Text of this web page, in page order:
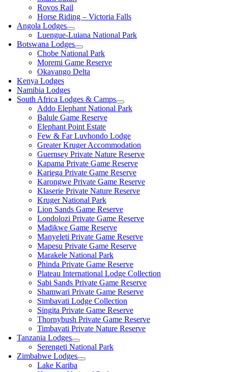
Rovos Rail
Horse Riding – Victoria Falls
Angola Lodges
Luengue-Luiana National Park
Botswana Lodges
Chobe National Park
Moremi Game Reserve
Okavango Delta
Kenya Lodges
Namibia Lodges
South Africa Lodges & Camps
Addo Elephant National Park
Balule Game Reserve
Elephant Point Estate
Few & Far Luvhondo Lodge
Greater Kruger Accommodation
Guernsey Private Nature Reserve
Kapama Private Game Reserve
Kariega Private Game Reserve
Karongwe Private Game Reserve
Klaserie Private Nature Reserve
Kruger National Park
Lion Sands Game Reserve
Londolozi Private Game Reserve
Madikwe Game Reserve
Manyeleti Private Game Reserve
Mapesu Private Game Reserve
Marakele National Park
Phinda Private Game Reserve
Plateau International Lodge Collection
Sabi Sands Private Game Reserve
Shamwari Private Game Reserve
Simbavati Lodge Collection
Singita Private Game Reserve
Thornybush Private Game Reserve
Timbavati Private Nature Reserve
Tanzania Lodges
Serengeti National Park
Zimbabwe Lodges
Lake Kariba